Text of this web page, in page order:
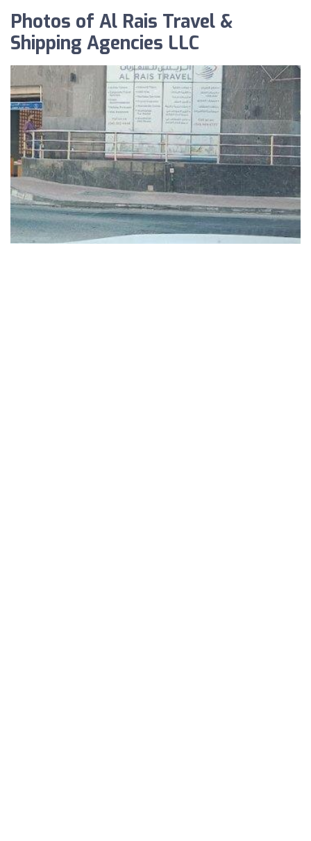
Photos of Al Rais Travel &
Shipping Agencies LLC